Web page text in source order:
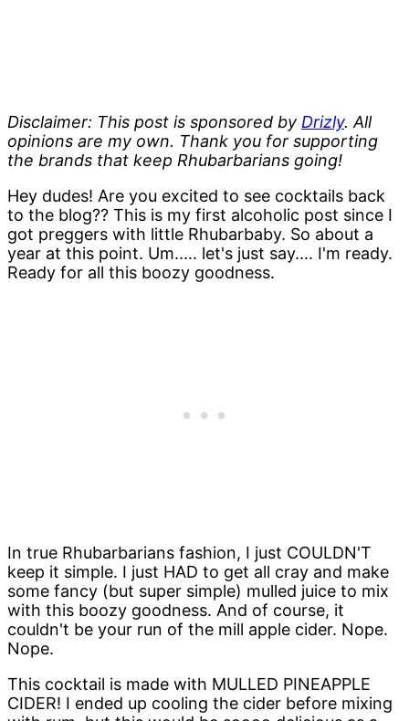
Disclaimer: This post is sponsored by Drizly. All
opinions are my own. Thank you for supporting
the brands that keep Rhubarbarians going!
Hey dudes! Are you excited to see cocktails back
to the blog?? This is my first alcoholic post since I
got preggers with little Rhubarbaby. So about a
year at this point. Um..... let's just say.... I'm ready.
Ready for all this boozy goodness.
In true Rhubarbarians fashion, I just COULDN'T
keep it simple. I just HAD to get all cray and make
some fancy (but super simple) mulled juice to mix
with this boozy goodness. And of course, it
couldn't be your run of the mill apple cider. Nope.
Nope.
This cocktail is made with MULLED PINEAPPLE
CIDER! I ended up cooling the cider before mixing